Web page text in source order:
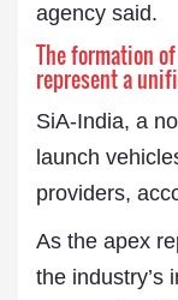
agency said.
The formation
represent a
SiA-India, a
launch
providers,
As the apex
the industry’s